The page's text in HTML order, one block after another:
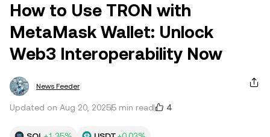
How to Use TRON with
MetaMask Wallet: Unlock
Web3 Interoperability Now
News Feeder
Updated on Aug 20, 20255 min read 4